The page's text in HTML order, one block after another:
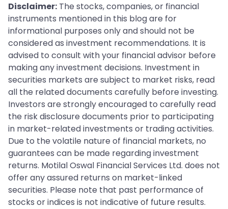
Disclaimer: The stocks, companies, or financial
instruments mentioned in this blog are for
informational purposes only and should not be
considered as investment recommendations. It is
advised to consult with your financial advisor before
making any investment decisions. Investment in
securities markets are subject to market risks, read
all the related documents carefully before investing.
Investors are strongly encouraged to carefully read
the risk disclosure documents prior to participating
in market-related investments or trading activities.
Due to the volatile nature of financial markets, no
guarantees can be made regarding investment
returns. Motilal Oswal Financial Services Ltd. does not
offer any assured returns on market-linked
securities. Please note that past performance of
stocks or indices is not indicative of future results.